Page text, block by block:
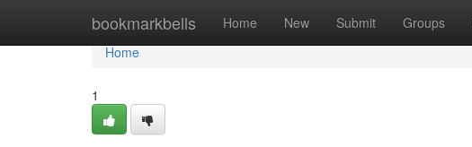
bookmarkbells Home New Submit Groups
Home
Home
1